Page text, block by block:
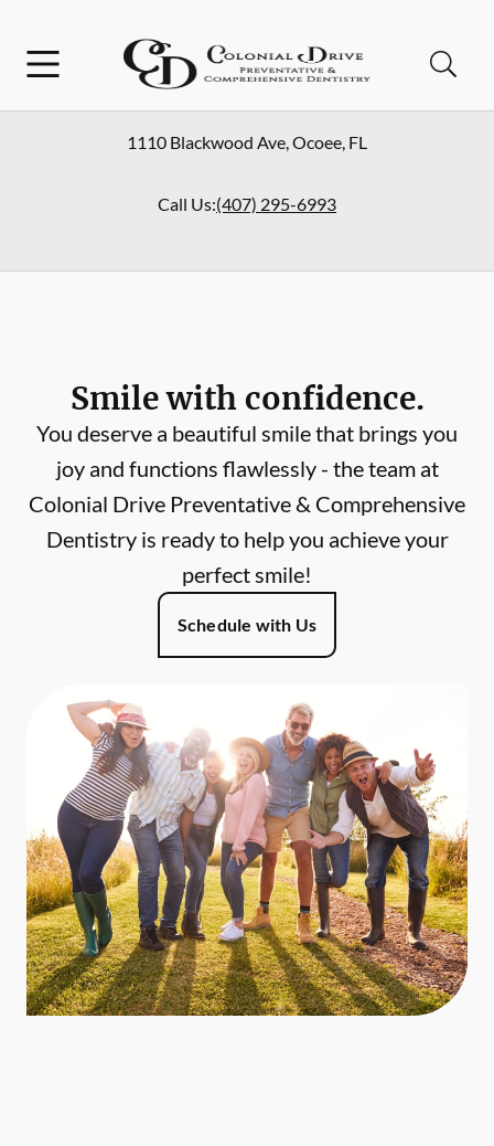
Go to Home Page
1110 Blackwood Ave,Ocoee, FL
Call Us:(407) 295-6993
Smile with confidence.
You deserve a beautiful smile that brings you
joy and functions flawlessly - the team at
Colonial Drive Preventative & Comprehensive
Dentistry is ready to help you achieve your
perfect smile!
Schedule with Us